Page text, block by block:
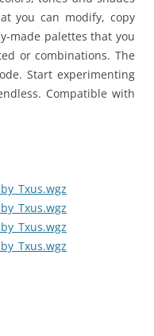
you can modify, copy
made palettes that you
or combinations. The
Start experimenting
Compatible with